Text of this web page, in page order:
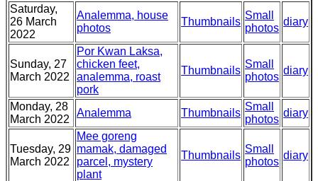
Saturday,
26 March
2022
Analemma, house
photos
Thumbnails
Small
photos
diary
Sunday, 27
March 2022
Por Kwan Laksa,
chicken feet,
analemma, roast
pork
Thumbnails
Small
photos
diary
Monday, 28
March 2022
Analemma Thumbnails
Small
photos
diary
Tuesday, 29
March 2022
Mee goreng
mamak, damaged
parcel, mystery
plant
Thumbnails
Small
photos
diary